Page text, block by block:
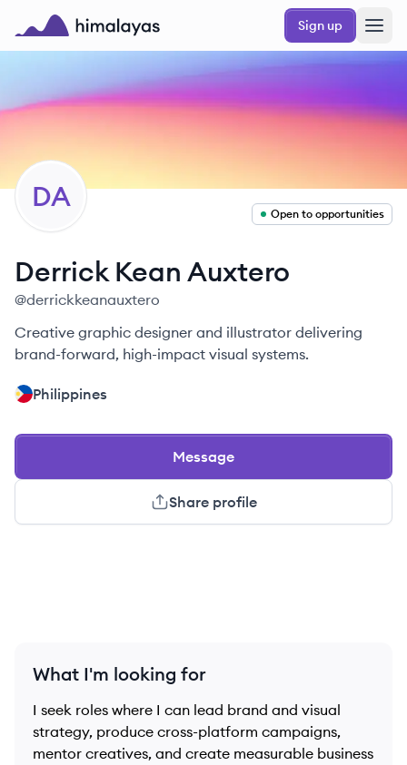
Skip to main content
Himalayas logo
Sign up
DA
Open to opportunities
Derrick Kean Auxtero
@derrickkeanauxtero
Creative graphic designer and illustrator delivering
brand-forward, high-impact visual systems.
Philippines
Message
Share profile
What I'm looking for
I seek roles where I can lead brand and visual
strategy, produce cross-platform campaigns,
mentor creatives, and create measurable business